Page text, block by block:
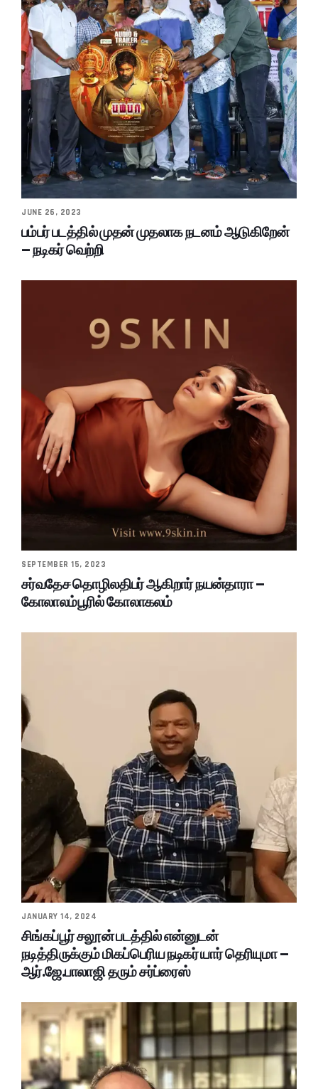
JUNE 26, 2023
பம்பர் படத்தில் முதன் முதலாக நடனம் ஆடுகிறேன்
– நடிகர் வெற்றி
SEPTEMBER 15, 2023
சர்வதேச தொழிலதிபர் ஆகிறார் நயன்தாரா –
கோலாலம்பூரில் கோலாகலம்
JANUARY 14, 2024
சிங்கப்பூர் சலூன் படத்தில் என்னுடன்
நடித்திருக்கும் மிகப்பெரிய நடிகர் யார் தெரியுமா –
ஆர்.ஜே.பாலாஜி தரும் சர்ப்ரைஸ்